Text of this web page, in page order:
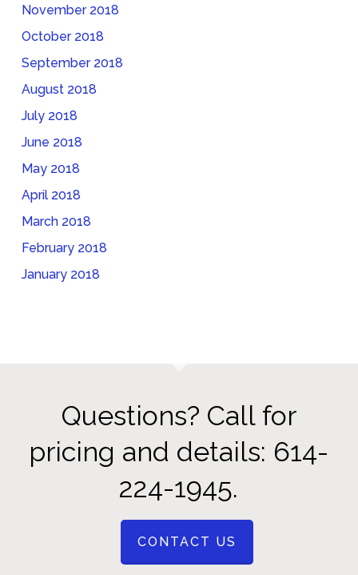
November 2018
October 2018
September 2018
August 2018
July 2018
June 2018
May 2018
April 2018
March 2018
February 2018
January 2018
Questions? Call for
pricing and details: 614-
224-1945.
CONTACT US